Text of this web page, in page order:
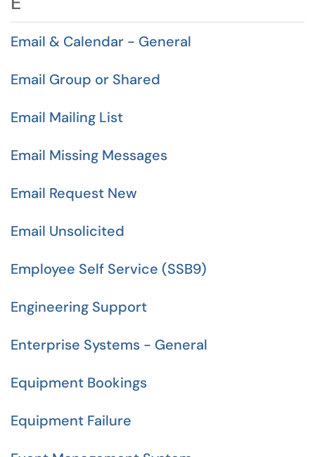
Email & Calendar - General
Email Group or Shared
Email Mailing List
Email Missing Messages
Email Request New
Email Unsolicited
Employee Self Service (SSB9)
Engineering Support
Enterprise Systems - General
Equipment Bookings
Equipment Failure